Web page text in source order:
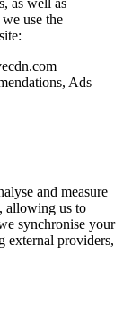
as well as
use the
Ads
and measure
allowing us to
synchronise your
external providers,